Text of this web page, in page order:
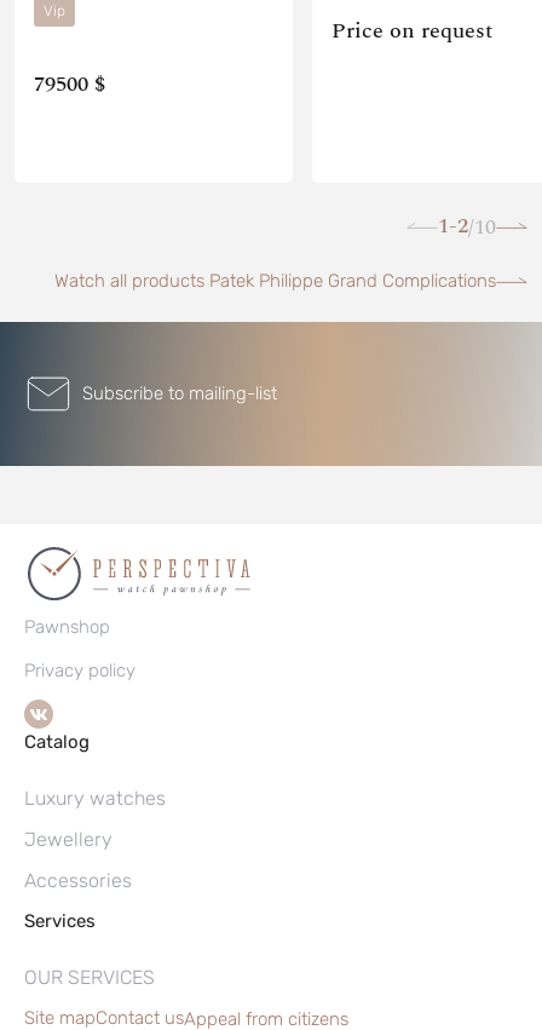
Vip
79500 $
Price on request
1-2/10
Watch all products Patek Philippe Grand Complications
Subscribe to mailing-list
Pawnshop
Privacy policy
Catalog
Luxury watches
Jewellery
Accessories
Services
OUR SERVICES
Site mapContact usAppeal from citizens